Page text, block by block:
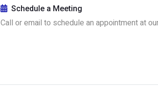
Schedule a Meeting
Call or email to schedule an appointment at